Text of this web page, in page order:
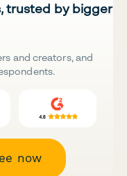
trusted by bigger
and creators, and
now